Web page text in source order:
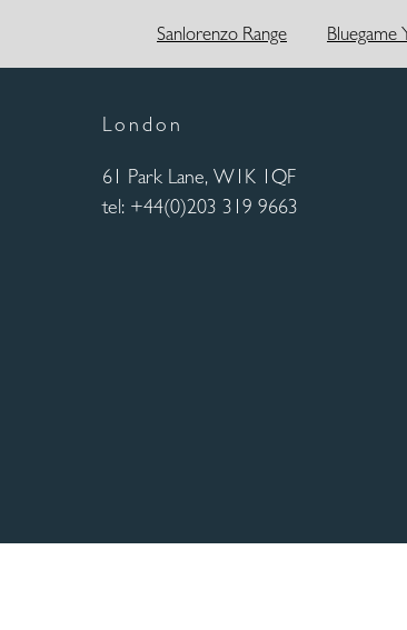
Sanlorenzo Range Bluegame
London
61 Park Lane, W1K 1QF
tel: +44(0)203 319 9663